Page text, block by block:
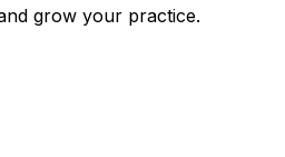
grow your practice.